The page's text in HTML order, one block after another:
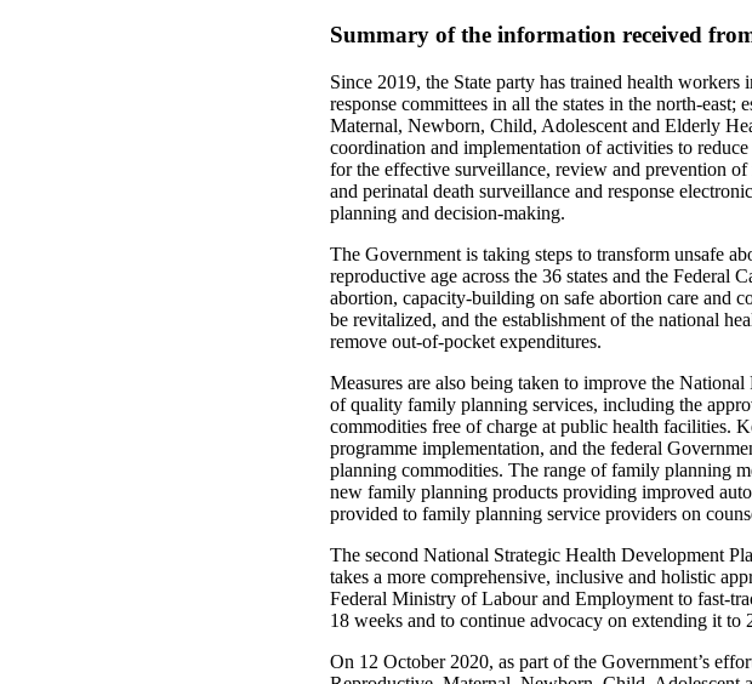
Summary of the information received
Since 2019, the State party has trained health
response committees in all the states in the north-
Maternal, Newborn, Child, Adolescent and Elderly
coordination and implementation of activities to
for the effective surveillance, review and prevention
and perinatal death surveillance and response
planning and decision-making.
The Government is taking steps to transform unsafe
reproductive age across the 36 states and the
abortion, capacity‑building on safe abortion care and
be revitalized, and the establishment of the national
remove out-of-pocket expenditures.
Measures are also being taken to improve the
of quality family planning services, including the
commodities free of charge at public health facilities.
programme implementation, and the federal
planning commodities. The range of family planning
new family planning products providing improved
provided to family planning service providers on
The second National Strategic Health Development
takes a more comprehensive, inclusive and holistic
Federal Ministry of Labour and Employment to fast-
18 weeks and to continue advocacy on extending it to
On 12 October 2020, as part of the Government’s